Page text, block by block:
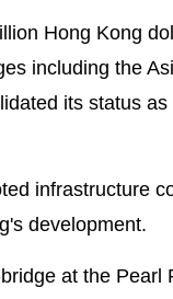
Hong Kong
including the
its status
infrastructure
development.
at the Pearl